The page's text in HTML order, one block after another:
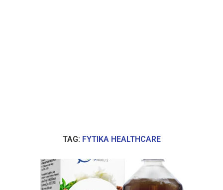
TAG: FYTIKA HEALTHCARE